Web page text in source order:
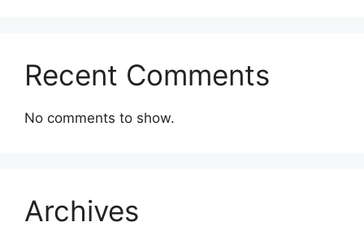
Recent Comments
No comments to show.
Archives